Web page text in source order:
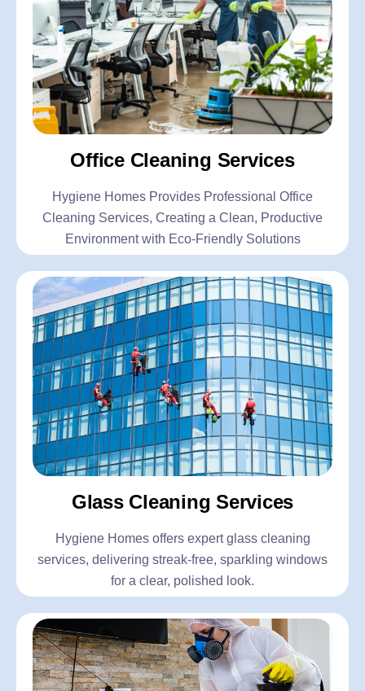
Office Cleaning Services
Hygiene Homes Provides Professional Office
Cleaning Services, Creating a Clean, Productive
Environment with Eco-Friendly Solutions
Glass Cleaning Services
Hygiene Homes offers expert glass cleaning
services, delivering streak-free, sparkling windows
for a clear, polished look.